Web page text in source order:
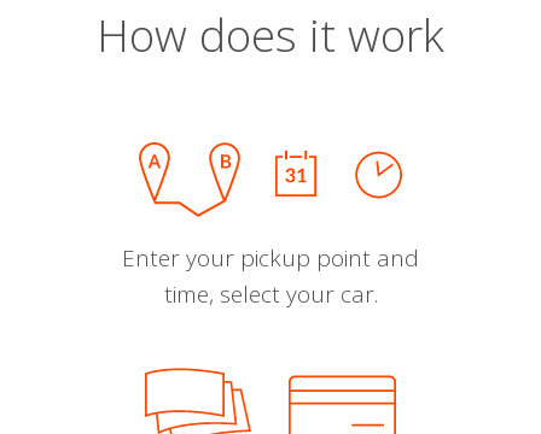
How does it work
Enter your pickup point and
time, select your car.